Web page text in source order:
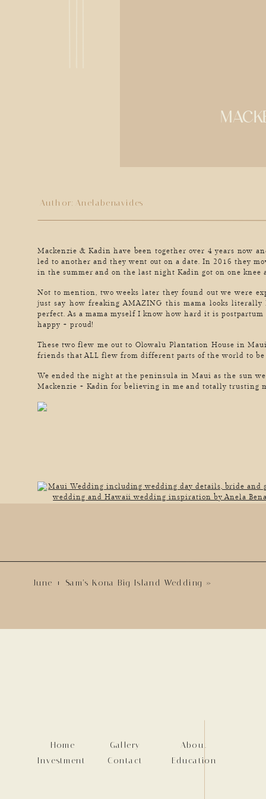
Mackenzie & Kadin have been together over 4 years now
led to another and they went out on a date. In 2016 they
in the summer and on the last night Kadin got on one knee
Not to mention, two weeks later they found out we were
just say how freaking AMAZING this mama looks
perfect. As a mama myself I know how hard it is
happy + proud!
These two flew me out to Olowalu Plantation House in
friends that ALL flew from different parts of the world to
We ended the night at the peninsula in Maui as the sun
Mackenzie + Kadin for believing in me and totally trusting
Author: Anelabenavides
June + Sam’s Kona Big Island Wedding »
Home Gallery
About
Investment
Contact Education